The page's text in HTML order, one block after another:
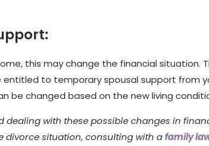
this may change the financial situation.
to temporary spousal support from
be changed based on the new living
with these possible changes in
divorce situation, consulting with afamily